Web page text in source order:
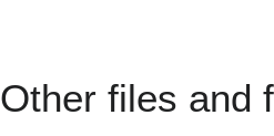
Other files and